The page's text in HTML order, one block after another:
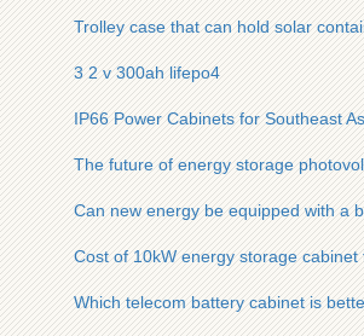
Trolley case that can hold solar
3 2 v 300ah lifepo4
IP66 Power Cabinets for Southeast
The future of energy storage
Can new energy be equipped with a
Cost of 10kW energy storage
Which telecom battery cabinet is